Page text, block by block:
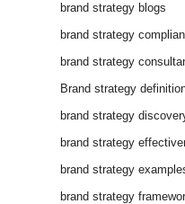
brand strategy blogs
brand strategy
brand strategy
Brand strategy
brand strategy
brand strategy
brand strategy
brand strategy